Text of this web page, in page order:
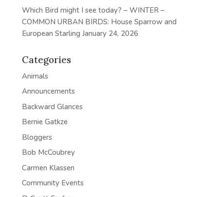
Which Bird might I see today? – WINTER –
COMMON URBAN BIRDS: House Sparrow and
European Starling January 24, 2026
Categories
Animals
Announcements
Backward Glances
Bernie Gatkze
Bloggers
Bob McCoubrey
Carmen Klassen
Community Events